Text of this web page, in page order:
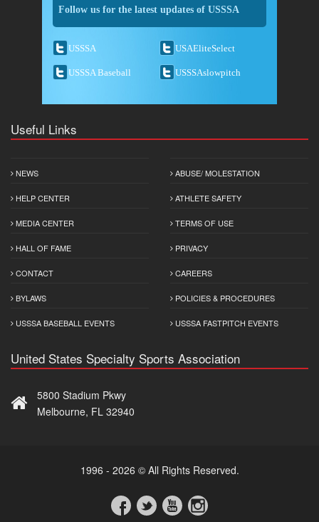
Follow us for the latest updates of USSSA
USSSA USAEliteSelect
USSSA Baseball USSSAslowpitch
Useful Links
NEWS
HELP CENTER
MEDIA CENTER
HALL OF FAME
CONTACT
BYLAWS
USSSA BASEBALL EVENTS
ABUSE/ MOLESTATION
ATHLETE SAFETY
TERMS OF USE
PRIVACY
CAREERS
POLICIES & PROCEDURES
USSSA FASTPITCH EVENTS
United States Specialty Sports Association
5800 Stadium Pkwy
Melbourne, FL 32940
1996 - 2026 © All Rights Reserved.